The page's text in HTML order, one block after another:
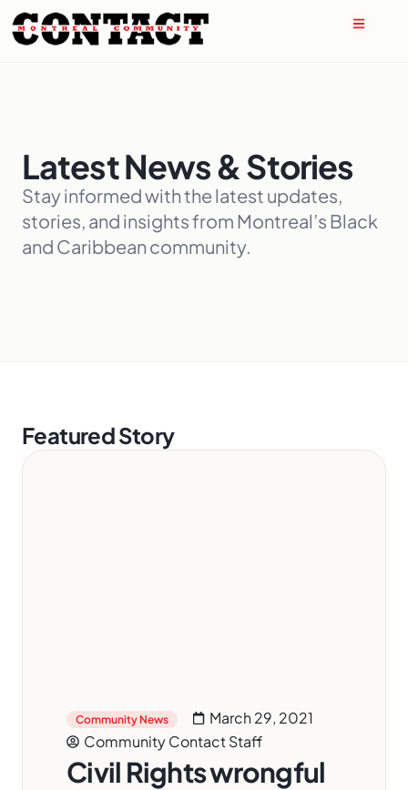
Latest News & Stories
Stay informed with the latest updates,
stories, and insights from Montreal’s Black
and Caribbean community.
Featured Story
Community News
March 29, 2021
Community Contact Staff
Civil Rights wrongful